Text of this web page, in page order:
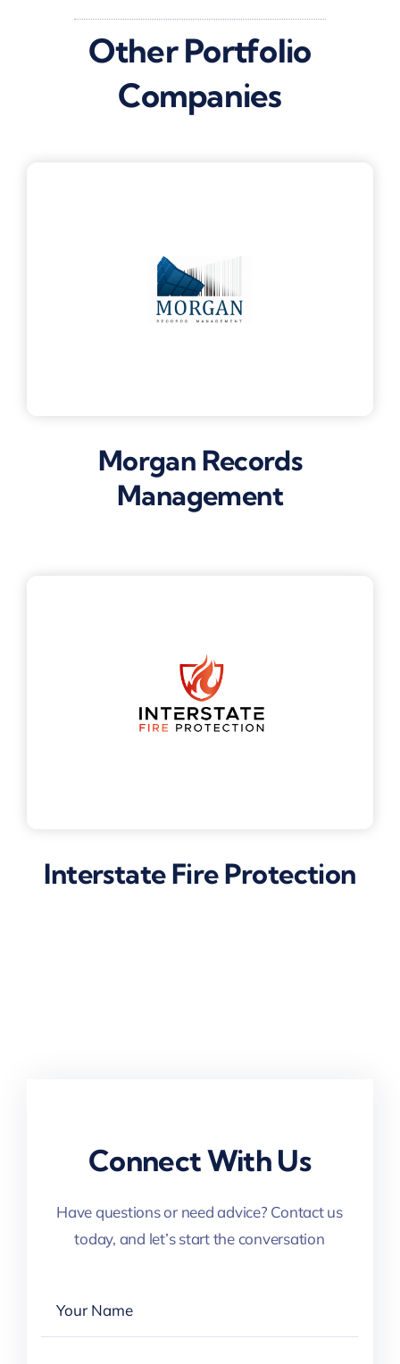
Other Portfolio
Companies
Morgan Records
Management
Interstate Fire Protection
Connect With Us
Have questions or need advice? Contact us
today, and let’s start the conversation